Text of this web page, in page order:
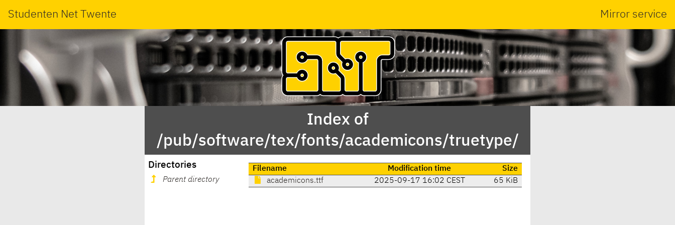
Studenten Net Twente Mirror service
Index of
/pub/software/tex/fonts/academicons/truetype/
Directories
Parent directory
Filename Modification time
Size
academicons.ttf
2025-09-17 16:02 CEST 65 KiB